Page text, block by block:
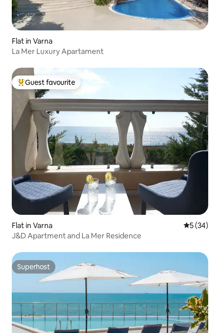
Flat in Varna
La Mer Luxury Apartament
Top guest favourite
Guest favourite
Flat in Varna 5 out of 5
5 (34)
J&D Apartment and La Mer Residence
Superhost
Superhost